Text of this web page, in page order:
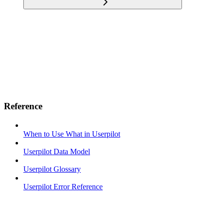
Reference
When to Use What in Userpilot
Userpilot Data Model
Userpilot Glossary
Userpilot Error Reference